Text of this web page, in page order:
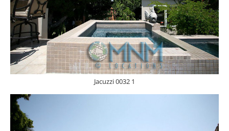
Jacuzzi 0032 1